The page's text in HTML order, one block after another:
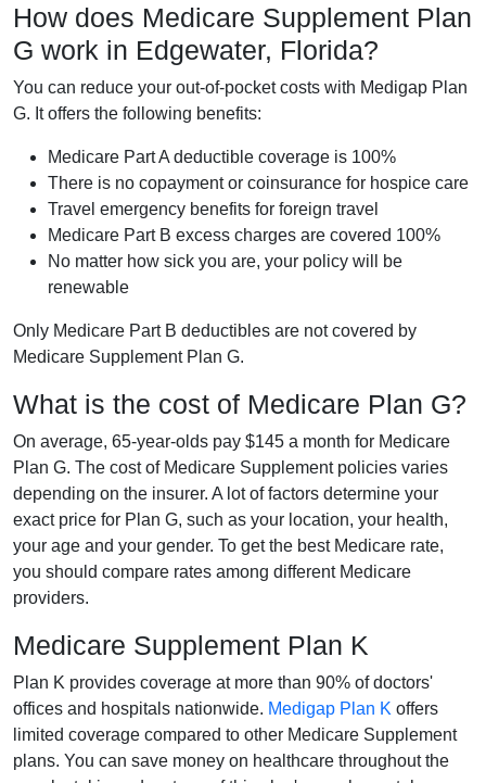
How does Medicare Supplement Plan
G work in Edgewater, Florida?
You can reduce your out-of-pocket costs with Medigap Plan
G. It offers the following benefits:
Medicare Part A deductible coverage is 100%
There is no copayment or coinsurance for hospice care
Travel emergency benefits for foreign travel
Medicare Part B excess charges are covered 100%
No matter how sick you are, your policy will be
renewable
Only Medicare Part B deductibles are not covered by
Medicare Supplement Plan G.
What is the cost of Medicare Plan G?
On average, 65-year-olds pay $145 a month for Medicare
Plan G. The cost of Medicare Supplement policies varies
depending on the insurer. A lot of factors determine your
exact price for Plan G, such as your location, your health,
your age and your gender. To get the best Medicare rate,
you should compare rates among different Medicare
providers.
Medicare Supplement Plan K
Plan K provides coverage at more than 90% of doctors'
offices and hospitals nationwide. Medigap Plan K offers
limited coverage compared to other Medicare Supplement
plans. You can save money on healthcare throughout the